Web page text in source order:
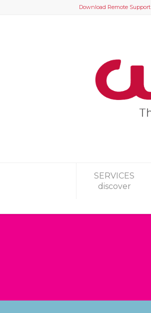
Download Remote Support
SERVICES
discover